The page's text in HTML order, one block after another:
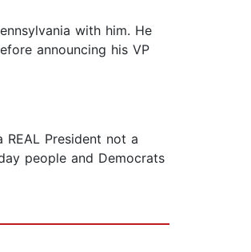
with him. He
announcing his VP
President not a
people and Democrats